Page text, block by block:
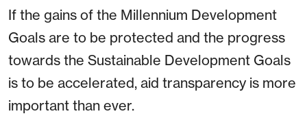
If the gains of the Millennium Development
Goals are to be protected and the progress
towards the Sustainable Development Goals
is to be accelerated, aid transparency is more
important than ever.